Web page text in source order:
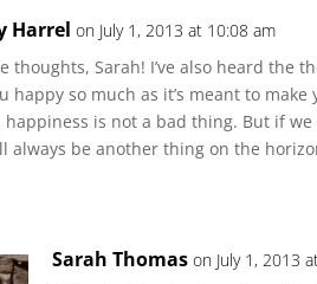
Harrel on July 1, 2013 at 10:08 am
thoughts, Sarah! I’ve also heard the
happy so much as it’s meant to make
happiness is not a bad thing. But if
always be another thing on the
Sarah Thomas on July 1, 2013